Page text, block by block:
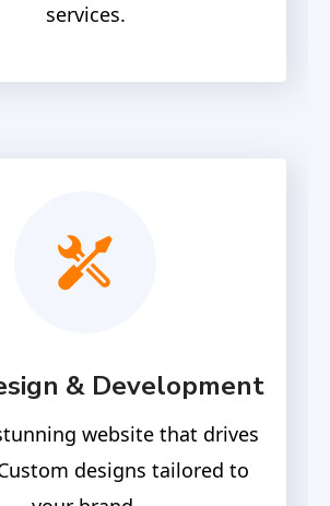
services.
& Development
website that drives
designs tailored to